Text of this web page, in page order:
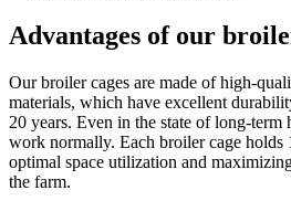
Advantages of our
Our broiler cages are made of high-
materials, which have excellent
20 years. Even in the state of long-term
work normally. Each broiler cage
optimal space utilization and
the farm.